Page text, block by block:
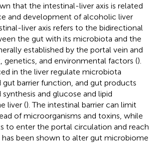
that the intestinal-liver axis is related
and development of alcoholic liver
liver axis refers to the bidirectional
the gut with its microbiota and the
established by the portal vein and
genetics, and environmental factors ().
in the liver regulate microbiota
barrier function, and gut products
and glucose and lipid
liver (). The intestinal barrier can limit
of microorganisms and toxins, while
to enter the portal circulation and reach
been shown to alter gut microbiome